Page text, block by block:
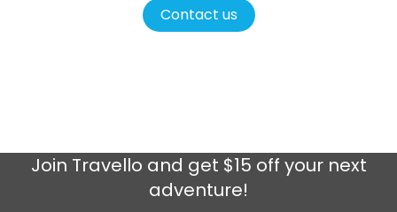
Contact us
Join Travello and get $15 off your next
adventure!